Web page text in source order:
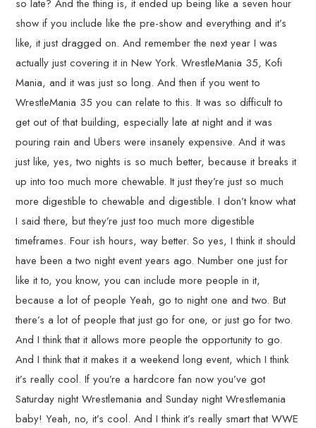
so late? And the thing is, it ended up being like a seven hour
show if you include like the pre-show and everything and it’s
like, it just dragged on. And remember the next year I was
actually just covering it in New York. WrestleMania 35, Kofi
Mania, and it was just so long. And then if you went to
WrestleMania 35 you can relate to this. It was so difficult to
get out of that building, especially late at night and it was
pouring rain and Ubers were insanely expensive. And it was
just like, yes, two nights is so much better, because it breaks it
up into too much more chewable. It just they’re just so much
more digestible to chewable and digestible. I don’t know what
I said there, but they’re just too much more digestible
timeframes. Four ish hours, way better. So yes, I think it should
have been a two night event years ago. Number one just for
like it to, you know, you can include more people in it,
because a lot of people Yeah, go to night one and two. But
there’s a lot of people that just go for one, or just go for two.
And I think that it allows more people the opportunity to go.
And I think that it makes it a weekend long event, which I think
it’s really cool. If you’re a hardcore fan now you’ve got
Saturday night Wrestlemania and Sunday night Wrestlemania
baby! Yeah, no, it’s cool. And I think it’s really smart that WWE